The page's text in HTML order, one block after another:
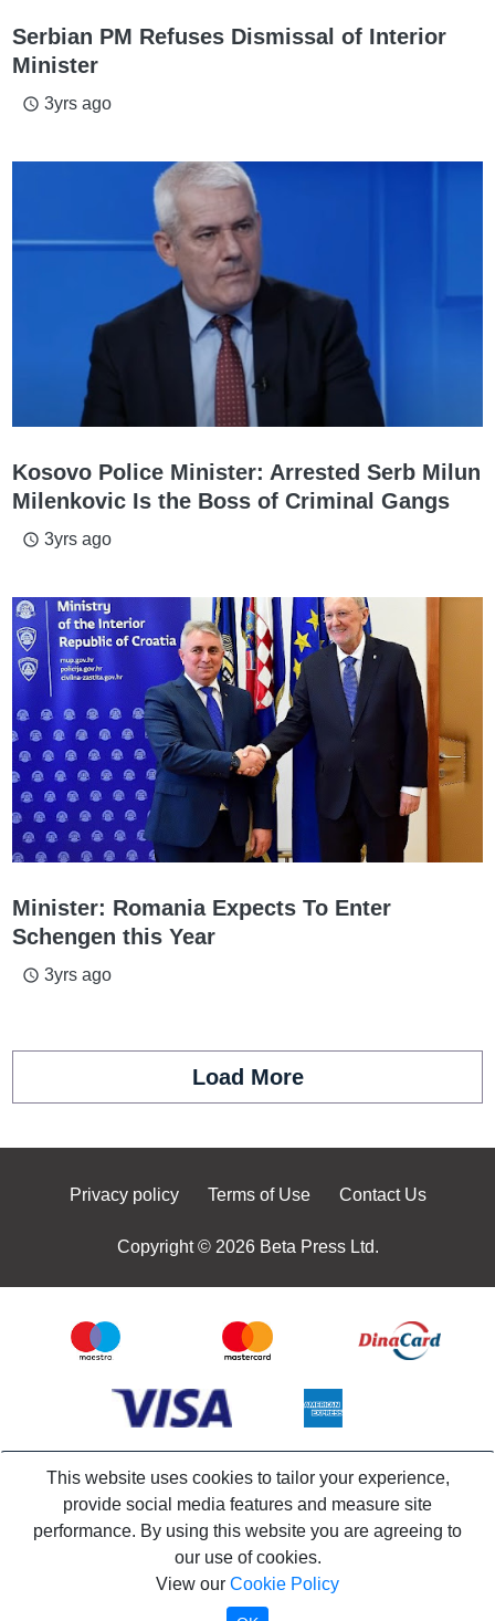
Serbian PM Refuses Dismissal of Interior
Minister
access_time 3yrs ago
Kosovo Police Minister: Arrested Serb Milun
Milenkovic Is the Boss of Criminal Gangs
access_time 3yrs ago
Minister: Romania Expects To Enter
Schengen this Year
access_time 3yrs ago
Load More
Privacy policy Terms of Use Contact Us
Copyright © 2026 Beta Press Ltd.
This website uses cookies to tailor your experience,
provide social media features and measure site
performance. By using this website you are agreeing to
our use of cookies.
View our Cookie Policy